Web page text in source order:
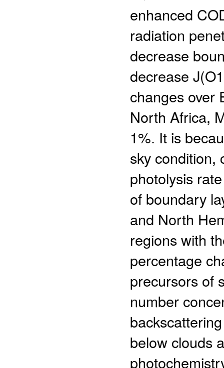
enhanced
radiation
decrease
decrease
changes over
North Africa,
1%. It is
sky condition,
photolysis
of boundary
and North
regions with
percentage
precursors of
number
below clouds